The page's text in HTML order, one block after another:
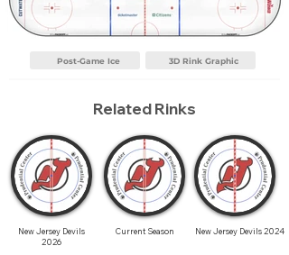
Post-Game Ice 3D Rink Graphic
Related Rinks
New Jersey Devils
2026
Current Season New Jersey Devils 2024